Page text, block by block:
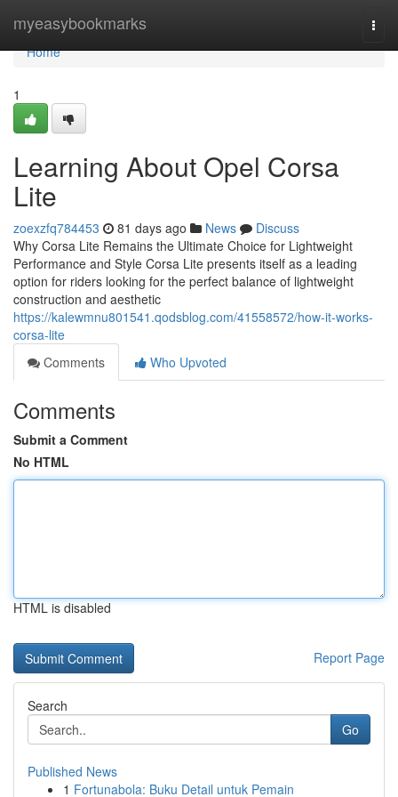
myeasybookmarks
Home
Home
1
Learning About Opel Corsa
Lite
zoexzfq784453 81 days ago News
Discuss
Why Corsa Lite Remains the Ultimate Choice for Lightweight
Performance and Style Corsa Lite presents itself as a leading
option for riders looking for the perfect balance of lightweight
construction and aesthetic
https://kalewmnu801541.qodsblog.com/41558572/how-it-works-
corsa-lite
Comments
Who Upvoted
Comments
Submit a Comment
No HTML
HTML is disabled
Report Page
Search
Go
Published News
1 Fortunabola: Buku Detail untuk Pemain